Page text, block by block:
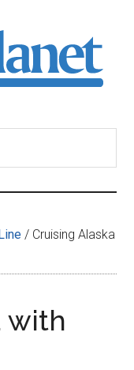
/ Cruising Alaska
with